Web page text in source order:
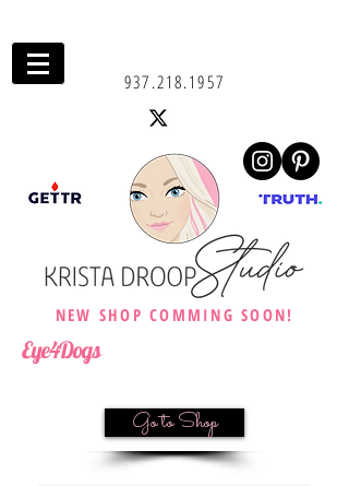
937.218.1957
NEW SHOP COMMING SOON!
Eye4Dogs
Go to Shop